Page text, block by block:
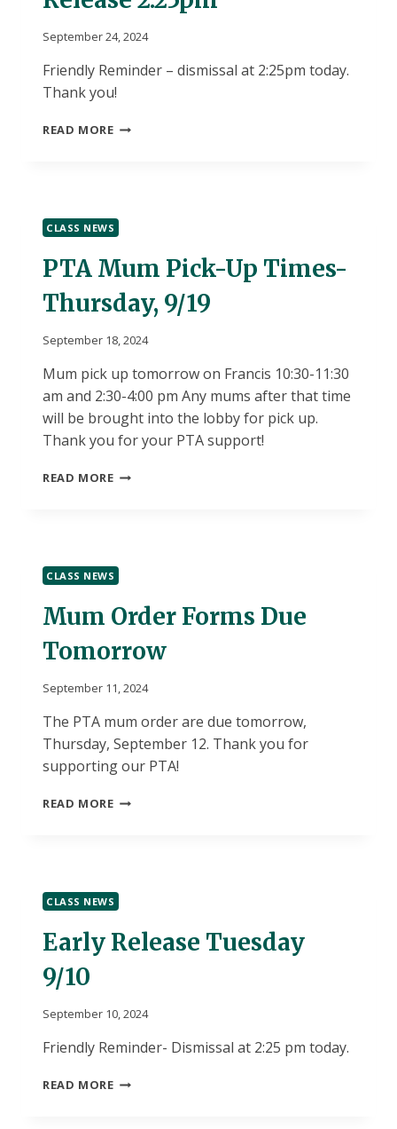
September 24, 2024
Friendly Reminder – dismissal at 2:25pm today.
Thank you!
READ MORETUESDAY
2:25PM
CLASS NEWS
PTA Mum Pick-Up Times-
Thursday, 9/19
September 18, 2024
Mum pick up tomorrow on Francis 10:30-11:30
am and 2:30-4:00 pm Any mums after that time
will be brought into the lobby for pick up.
Thank you for your PTA support!
READ MOREPTA
THURSDAY,
9/19
CLASS NEWS
Mum Order Forms Due
Tomorrow
September 11, 2024
The PTA mum order are due tomorrow,
Thursday, September 12. Thank you for
supporting our PTA!
READ MOREMUM
CLASS NEWS
Early Release Tuesday
9/10
September 10, 2024
Friendly Reminder- Dismissal at 2:25 pm today.
READ MOREEARLY